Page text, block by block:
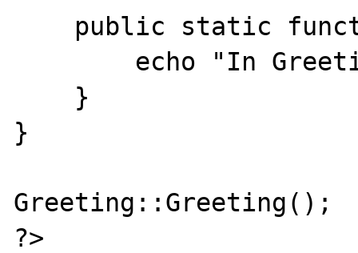
}
Greeting::Greeting();
?>